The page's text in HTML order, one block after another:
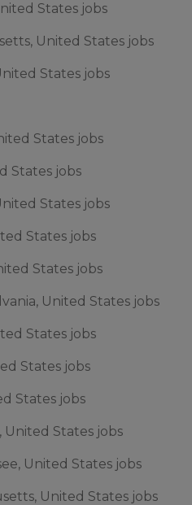
States jobs
United States jobs
States jobs
States jobs
States jobs
States jobs
States jobs
States jobs
United States jobs
States jobs
States jobs
States jobs
United States jobs
United States jobs
United States jobs